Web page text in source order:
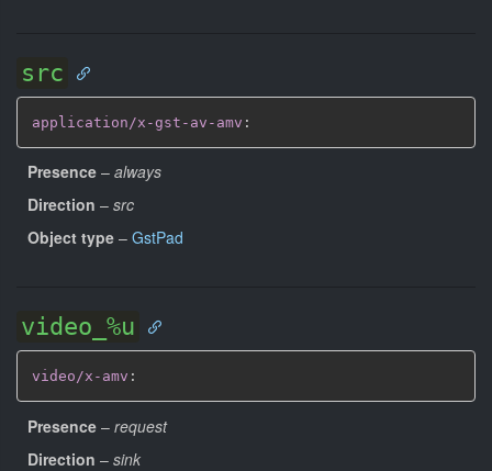
src
application/x-gst-av-amv :
Presence – always
Direction – src
Object type – GstPad
video_%u
video/x-amv :
Presence – request
Direction – sink